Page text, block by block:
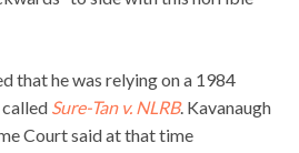
that he was relying on a 1984
Sure-Tan v. NLRB. Kavanaugh
Court said at that time